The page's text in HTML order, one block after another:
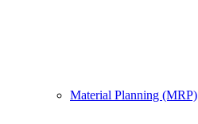
Material Planning (MRP)